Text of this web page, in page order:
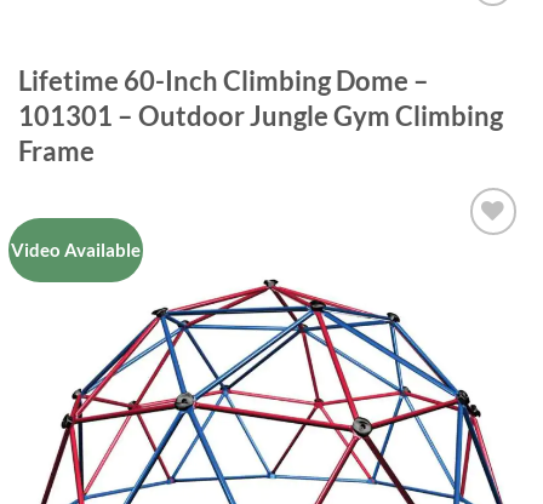
Lifetime 60-Inch Climbing Dome –
101301 – Outdoor Jungle Gym Climbing
Frame
Video Available